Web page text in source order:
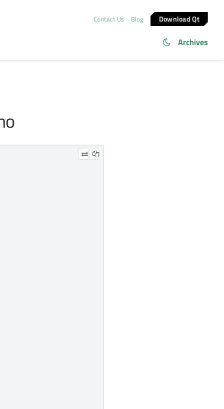
Contact Us Blog Download Qt
Archives